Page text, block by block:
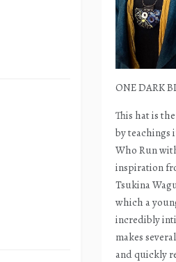
ONE DARK
This hat is
by teachings
Who Run
inspiration
Tsukina
which a
incredibly
makes
and quickly